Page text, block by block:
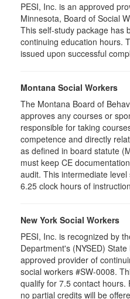
PESI, Inc. is an approved
Minnesota, Board of Social
This self-study package has
continuing education hours.
issued upon successful
Montana Social Workers
The Montana Board of
approves any courses or
responsible for taking
competence and directly
as defined in board statute
must keep CE
audit. This intermediate
6.25 clock hours of
New York Social Workers
PESI, Inc. is recognized by
Department's (NYSED)
approved provider of
social workers #SW-0008.
qualify for 7.5 contact
no partial credits will be